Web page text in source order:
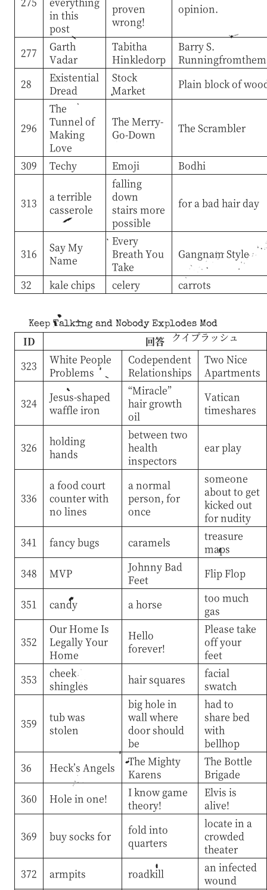
in this
post
proven
wrong!
opinion.
277
Garth
Vadar
Tabitha
Hinkledorp
Barry S.
28
Existential
Dread
Stock
Market
Plain block of
296
The
Tunnel of
Making
Love
The Merry-
Go-Down
The Scrambler
309 Techy Emoji Bodhi
313
a terrible
casserole
falling
down
stairs more
possible
for a bad hair day
316
Say My
Name
Every
Breath You
Take
Gangnam Style
32 kale chips celery carrots
Keep Talking and Nobody Explodes Mod
クイプラッシュ
ID
回答
323
White People
Problems
Codependent
Relationships
Two Nice
Apartments
324
Jesus-shaped
waffle iron
“Miracle”
hair growth
oil
Vatican
timeshares
326
holding
hands
between two
health
inspectors
ear play
336
a food court
counter with
no lines
a normal
person, for
once
someone
about to get
kicked out
for nudity
341
fancy bugs caramels
treasure
maps
348
MVP
Johnny Bad
Feet
Flip Flop
351 candy a horse
too much
gas
352
Our Home Is
Legally Your
Home
Hello
forever!
Please take
off your
feet
353
cheek
shingles
hair squares
facial
swatch
359
tub was
stolen
big hole in
wall where
door should
be
had to
share bed
with
bellhop
36
Heck’s Angels
The Mighty
Karens
The Bottle
Brigade
360
Hole in one!
I know game
theory!
Elvis is
alive!
369 buy socks for
fold into
quarters
locate in a
crowded
theater
372
armpits roadkill
an infected
wound